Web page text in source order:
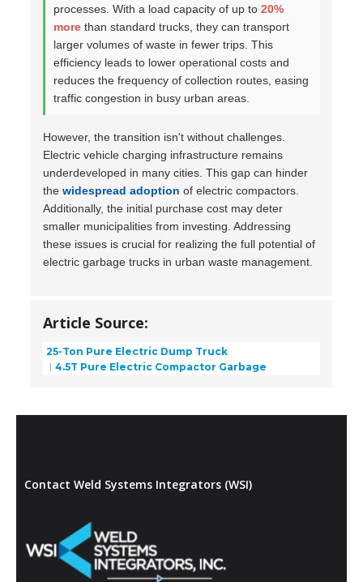
processes. With a load capacity of up to20%
more than standard trucks, they can transport
larger volumes of waste in fewer trips. This
efficiency leads to lower operational costs and
reduces the frequency of collection routes, easing
traffic congestion in busy urban areas.
However, the transition isn't without challenges.
Electric vehicle charging infrastructure remains
underdeveloped in many cities. This gap can hinder
thewidespread adoption of electric compactors.
Additionally, the initial purchase cost may deter
smaller municipalities from investing. Addressing
these issues is crucial for realizing the full potential of
electric garbage trucks in urban waste management.
Article Source:
25-Ton Pure Electric Dump Truck
4.5T Pure Electric Compactor Garbage
Contact Weld Systems Integrators (WSI)